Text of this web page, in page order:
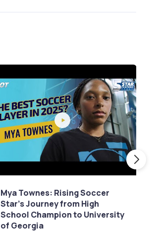
Mya Townes: Rising Soccer
Star's Journey from High
School Champion to University
of Georgia